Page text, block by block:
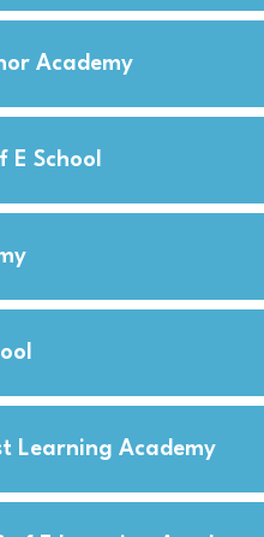
Academy
E School
Learning Academy